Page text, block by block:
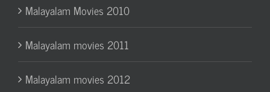
Malayalam Movies 2010
Malayalam movies 2011
Malayalam movies 2012